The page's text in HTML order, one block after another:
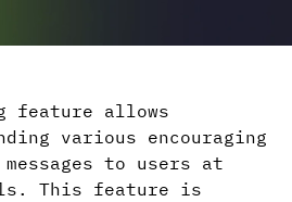
feature allows
various encouraging
to users at
This feature is